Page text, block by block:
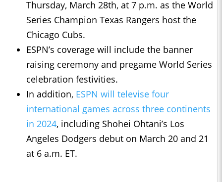
Thursday, March 28th, at 7 p.m. as the World
Series Champion Texas Rangers host the
Chicago Cubs.
ESPN’s coverage will include the banner
raising ceremony and pregame World Series
celebration festivities.
In addition, ESPN will televise four
international games across three continents
in 2024, including Shohei Ohtani’s Los
Angeles Dodgers debut on March 20 and 21
at 6 a.m. ET.